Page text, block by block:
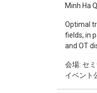
including
sample
shall also
the
Tsallis
Minh Ha
Optimal
fields, in
and OT
and the
会場: セ
イベント